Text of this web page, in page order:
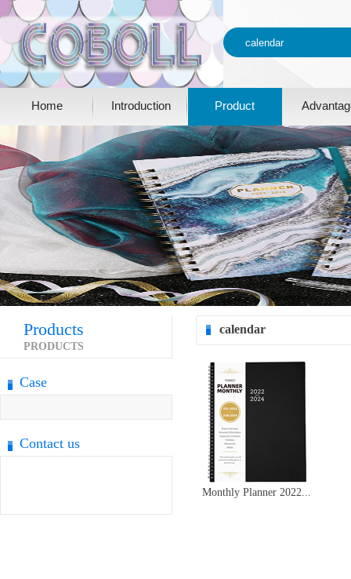
Home Introduction Product
Products
PRODUCTS
Case
Contact us
calendar
Monthly Planner 2022...